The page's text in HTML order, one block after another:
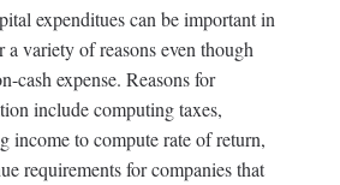
expenditues can be important in
variety of reasons even though
cash expense. Reasons for
include computing taxes,
income to compute rate of return,
requirements for companies that